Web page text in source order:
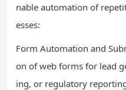
nable automation of
esses:
Form Automation and
on of web forms for lead
ing, or regulatory